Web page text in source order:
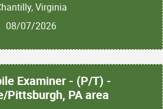
Virginia
08/07/2026
Examiner - (P/T) -
Pittsburgh, PA area